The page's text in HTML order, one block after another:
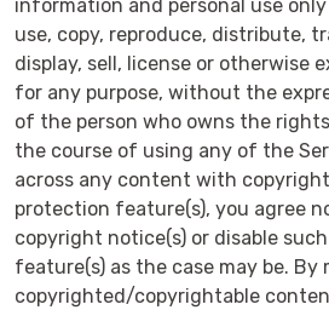
information and personal use
use, copy, reproduce, distribute,
display, sell, license or otherwise
for any purpose, without the
of the person who owns the
the course of using any of the
across any content with
protection feature(s), you agree
copyright notice(s) or disable
feature(s) as the case may be. By
copyrighted/copyrightable